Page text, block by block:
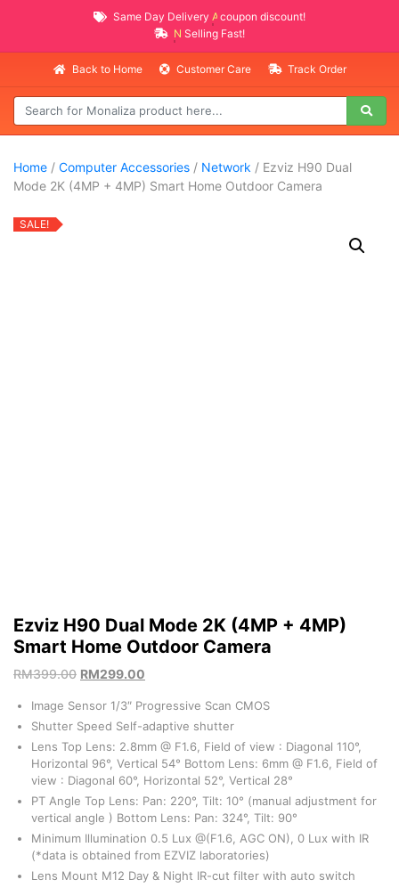
Same Day Delivery AVAILABLE
coupon discount!
NEW PROMO ITEMS
Selling Fast!
Back to Home Customer Care Track Order
Home / Computer Accessories / Network / Ezviz H90 Dual
Mode 2K (4MP + 4MP) Smart Home Outdoor Camera
SALE!
Ezviz H90 Dual Mode 2K (4MP + 4MP)
Smart Home Outdoor Camera
RM399.00 RM299.00
Image Sensor 1/3″ Progressive Scan CMOS
Shutter Speed Self-adaptive shutter
Lens Top Lens: 2.8mm @ F1.6, Field of view : Diagonal 110°,
Horizontal 96°, Vertical 54° Bottom Lens: 6mm @ F1.6, Field of
view : Diagonal 60°, Horizontal 52°, Vertical 28°
PT Angle Top Lens: Pan: 220°, Tilt: 10° (manual adjustment for
vertical angle ) Bottom Lens: Pan: 324°, Tilt: 90°
Minimum Illumination 0.5 Lux @(F1.6, AGC ON), 0 Lux with IR
(*data is obtained from EZVIZ laboratories)
Lens Mount M12 Day & Night IR-cut filter with auto switch